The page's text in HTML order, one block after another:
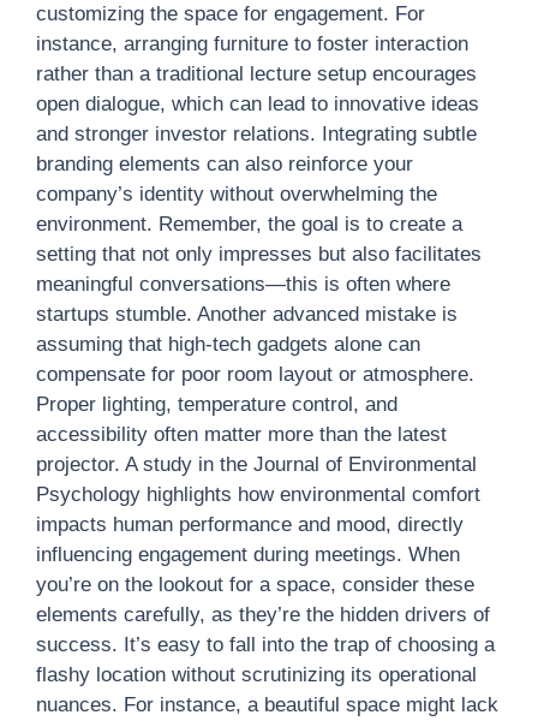
customizing the space for engagement. For
instance, arranging furniture to foster interaction
rather than a traditional lecture setup encourages
open dialogue, which can lead to innovative ideas
and stronger investor relations. Integrating subtle
branding elements can also reinforce your
company’s identity without overwhelming the
environment. Remember, the goal is to create a
setting that not only impresses but also facilitates
meaningful conversations—this is often where
startups stumble. Another advanced mistake is
assuming that high-tech gadgets alone can
compensate for poor room layout or atmosphere.
Proper lighting, temperature control, and
accessibility often matter more than the latest
projector. A study in the Journal of Environmental
Psychology highlights how environmental comfort
impacts human performance and mood, directly
influencing engagement during meetings. When
you’re on the lookout for a space, consider these
elements carefully, as they’re the hidden drivers of
success. It’s easy to fall into the trap of choosing a
flashy location without scrutinizing its operational
nuances. For instance, a beautiful space might lack